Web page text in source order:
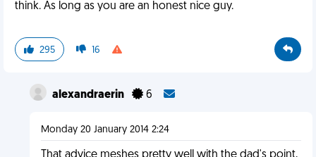
think. As long as you are an honest nice guy.
295 16
alexandraerin 6
Monday 20 January 2014 2:24